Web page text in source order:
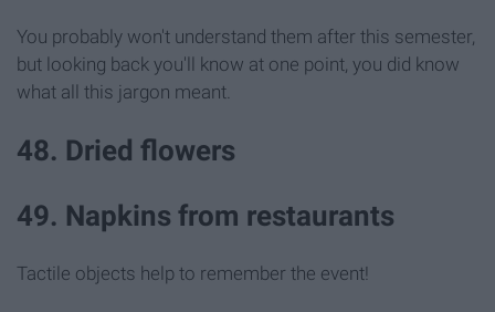
You probably won't understand them after this semester,
but looking back you'll know at one point, you did know
what all this jargon meant.
48. Dried flowers
49. Napkins from restaurants
Tactile objects help to remember the event!